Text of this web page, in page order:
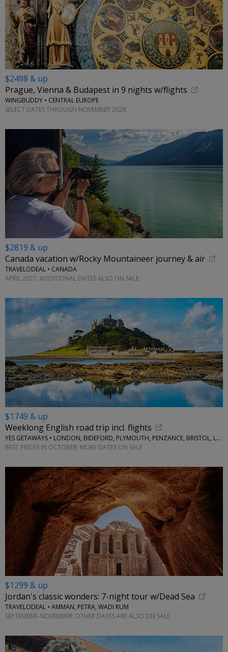
$2498 & up
Prague, Vienna & Budapest in 9 nights w/flights
WINGBUDDY • CENTRAL EUROPE
SELECT DATES THROUGH NOVEMBER 2026
$2819 & up
Canada vacation w/Rocky Mountaineer journey & air
TRAVELODEAL • CANADA
APRIL 2027; ADDITIONAL DATES ALSO ON SALE
$1749 & up
Weeklong English road trip incl. flights
YES GETAWAYS • LONDON, BIDEFORD, PLYMOUTH, PENZANCE, BRISTOL, LACOCK
BEST PRICES IN OCTOBER; MORE DATES ON SALE
$1299 & up
Jordan's classic wonders: 7-night tour w/Dead Sea
TRAVELODEAL • AMMAN, PETRA, WADI RUM
SEPTEMBER–NOVEMBER; OTHER DATES ARE ALSO ON SALE